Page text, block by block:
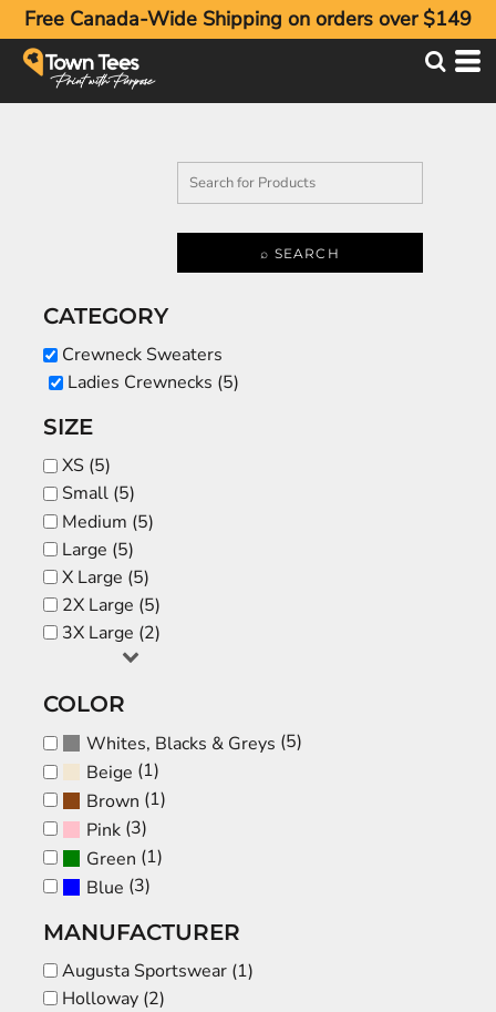
Free Canada-Wide Shipping on orders over $149
⌕ SEARCH
CATEGORY
Crewneck Sweaters
Ladies Crewnecks (5)
SIZE
XS (5)
Small (5)
Medium (5)
Large (5)
X Large (5)
2X Large (5)
3X Large (2)
COLOR
Whites, Blacks & Greys (5)
Beige (1)
Brown (1)
Pink(3)
Green (1)
Blue (3)
MANUFACTURER
Augusta Sportswear (1)
Holloway (2)
Default
Price: Lowest First
Price: Highest First